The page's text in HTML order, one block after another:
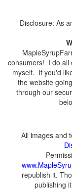
Disclosure: As
consumers! I do all
myself. If you'd
the website
through our
All images and
republish it.
publishing